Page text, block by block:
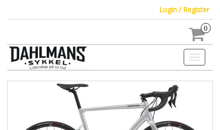
Login / Register
0
Toggle